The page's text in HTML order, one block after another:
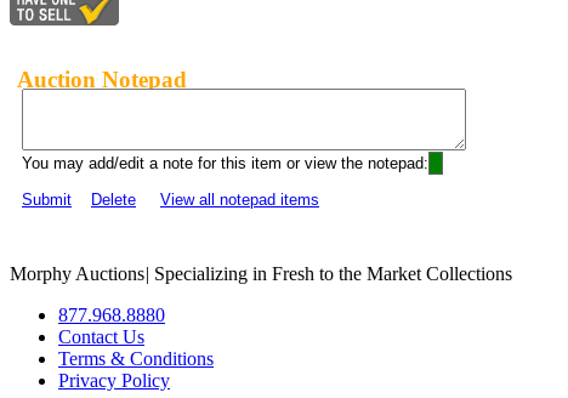
Auction Notepad
You may add/edit a note for this item or view the notepad:
Submit
Delete View all notepad items
Morphy Auctions| Specializing in Fresh to the Market Collections
877.968.8880
Contact Us
Terms & Conditions
Privacy Policy